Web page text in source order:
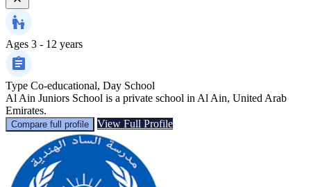
Ages 3 - 12 years
Type Co-educational, Day School
Al Ain Juniors School is a private school in Al Ain, United Arab
Emirates.
Compare full profile View Full Profile